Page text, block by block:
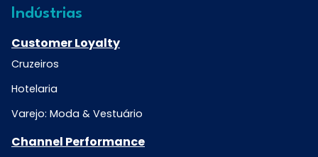
Indústrias
Customer Loyalty
Cruzeiros
Hotelaria
Varejo: Moda & Vestuário
Channel Performance